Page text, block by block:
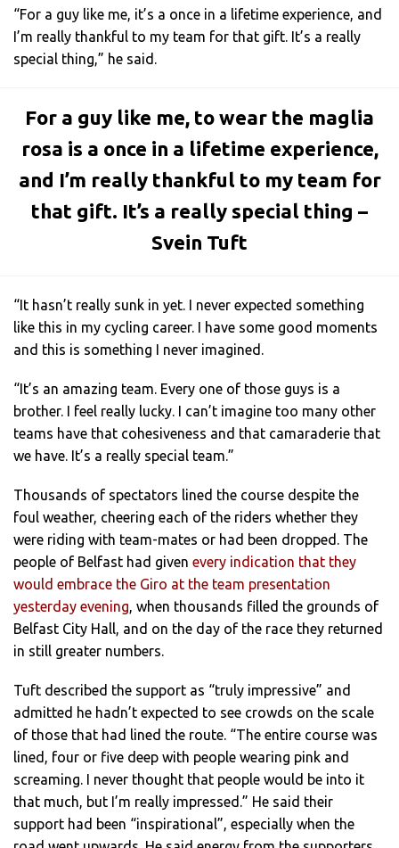
“For a guy like me, it’s a once in a lifetime experience, and
I’m really thankful to my team for that gift. It’s a really
special thing,” he said.
For a guy like me, to wear the maglia
rosa is a once in a lifetime experience,
and I’m really thankful to my team for
that gift. It’s a really special thing –
Svein Tuft
“It hasn’t really sunk in yet. I never expected something
like this in my cycling career. I have some good moments
and this is something I never imagined.
“It’s an amazing team. Every one of those guys is a
brother. I feel really lucky. I can’t imagine too many other
teams have that cohesiveness and that camaraderie that
we have. It’s a really special team.”
Thousands of spectators lined the course despite the
foul weather, cheering each of the riders whether they
were riding with team-mates or had been dropped. The
people of Belfast had given every indication that they
would embrace the Giro at the team presentation
yesterday evening, when thousands filled the grounds of
Belfast City Hall, and on the day of the race they returned
in still greater numbers.
Tuft described the support as “truly impressive” and
admitted he hadn’t expected to see crowds on the scale
of those that had lined the route. “The entire course was
lined, four or five deep with people wearing pink and
screaming. I never thought that people would be into it
that much, but I’m really impressed.” He said their
support had been “inspirational”, especially when the